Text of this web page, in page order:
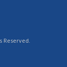
Reserved.